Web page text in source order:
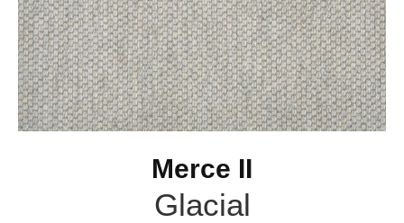
Merce II
Glacial